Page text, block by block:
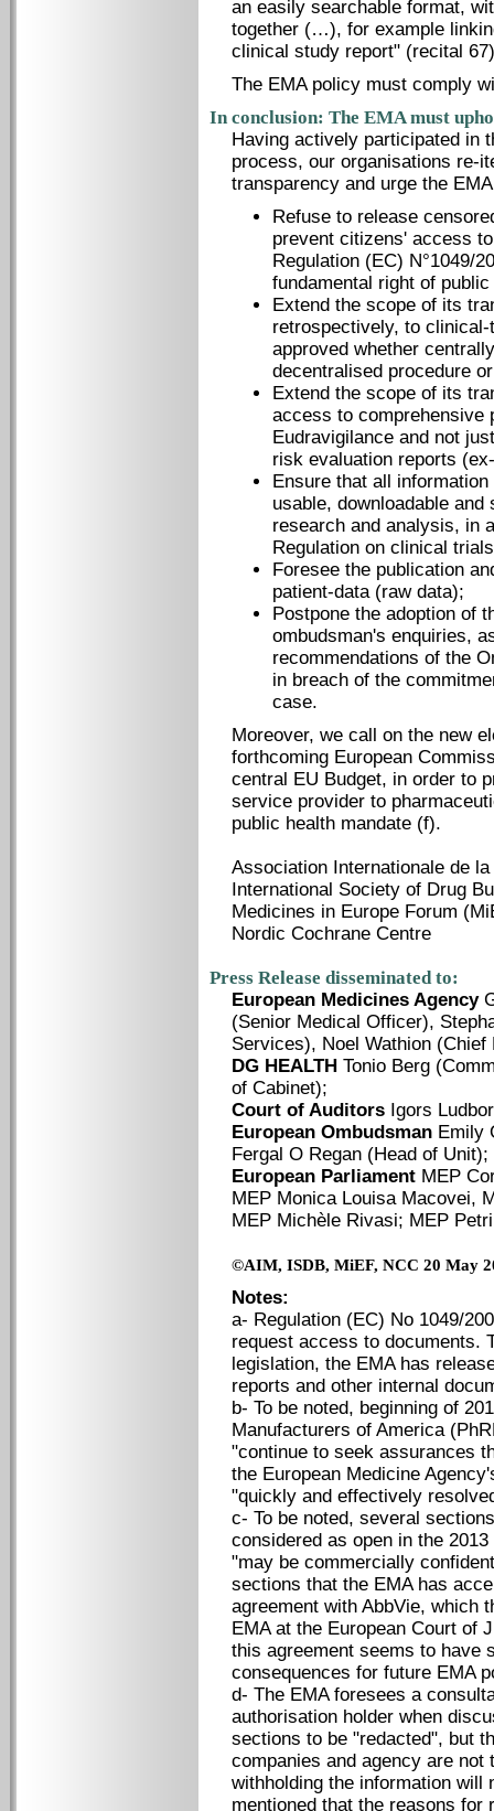
an easily searchable format,
together (…), for example
clinical study report" (recital
The EMA policy must comply
In conclusion: The EMA must
Having actively participated in
process, our organisations re-
transparency and urge the
Refuse to release
prevent citizens' access
Regulation (EC) N°1049/
fundamental right of
Extend the scope of its
retrospectively, to
approved whether
decentralised procedure
Extend the scope of its
access to comprehensive
Eudravigilance and not
risk evaluation reports
Ensure that all
usable, downloadable
research and analysis, in
Regulation on clinical
Foresee the publication
patient-data (raw data);
Postpone the adoption of
ombudsman's enquiries,
recommendations of the
in breach of the
case.
Moreover, we call on the new
forthcoming European
central EU Budget, in order to
service provider to
public health mandate (f).
Association
International Society of Drug
Medicines in Europe Forum
Nordic Cochrane Centre
Press Release disseminated to:
European Medicines Agency
(Senior Medical Officer),
Services), Noel Wathion
DG HEALTH Tonio Berg
of Cabinet);
Court of Auditors Igors
European Ombudsman Emily
Fergal O Regan (Head of Unit);
European Parliament MEP
MEP Monica Louisa Macovei,
MEP Michèle Rivasi; MEP
©AIM, ISDB, MiEF, NCC 20 May
Notes:
a- Regulation (EC) No 1049/
request access to documents.
legislation, the EMA has
reports and other internal
b- To be noted, beginning of
Manufacturers of America
"continue to seek assurances
the European Medicine
"quickly and effectively
c- To be noted, several
considered as open in the
"may be commercially
sections that the EMA has
agreement with AbbVie, which
EMA at the European Court of
this agreement seems to have
consequences for future EMA
d- The EMA foresees a
authorisation holder when
sections to be "redacted", but
companies and agency are not
withholding the information will
mentioned that the reasons for